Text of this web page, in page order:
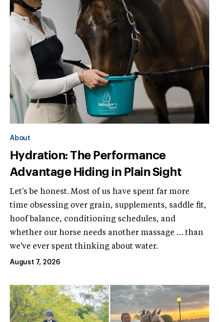
About
Hydration: The Performance
Advantage Hiding in Plain Sight
Let's be honest. Most of us have spent far more
time obsessing over grain, supplements, saddle fit,
hoof balance, conditioning schedules, and
whether our horse needs another massage … than
we've ever spent thinking about water.
August 7, 2026